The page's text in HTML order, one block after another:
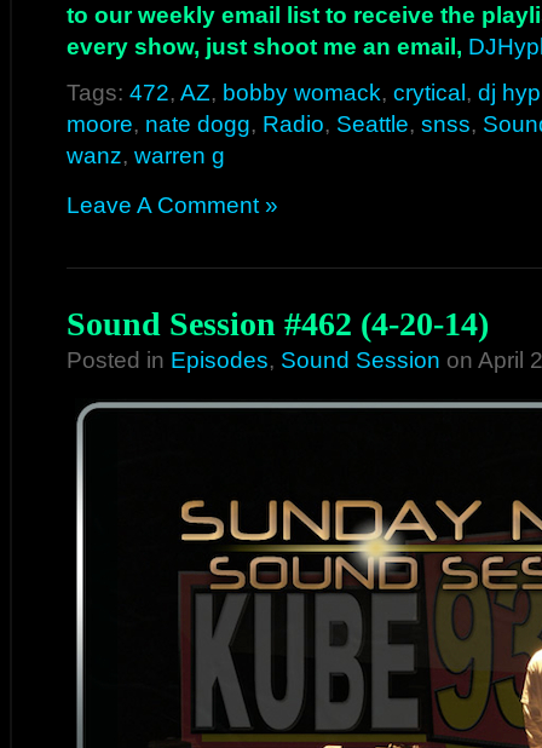
to our weekly email list to receive the
every show, just shoot me an email,
Tags: 472, AZ, bobby womack, crytical, dj
moore, nate dogg, Radio, Seattle, snss,
wanz, warren g
Leave A Comment »
Sound Session #462 (4-20-14)
Posted in Episodes, Sound Session on April